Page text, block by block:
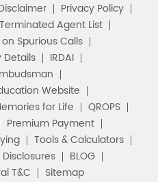
Privacy Policy
Terminated Agent List
Spurious Calls
Details
IRDAI
Website
for Life
QROPS
Premium Payment
Tools & Calculators
Disclosures
BLOG
T&C
Sitemap